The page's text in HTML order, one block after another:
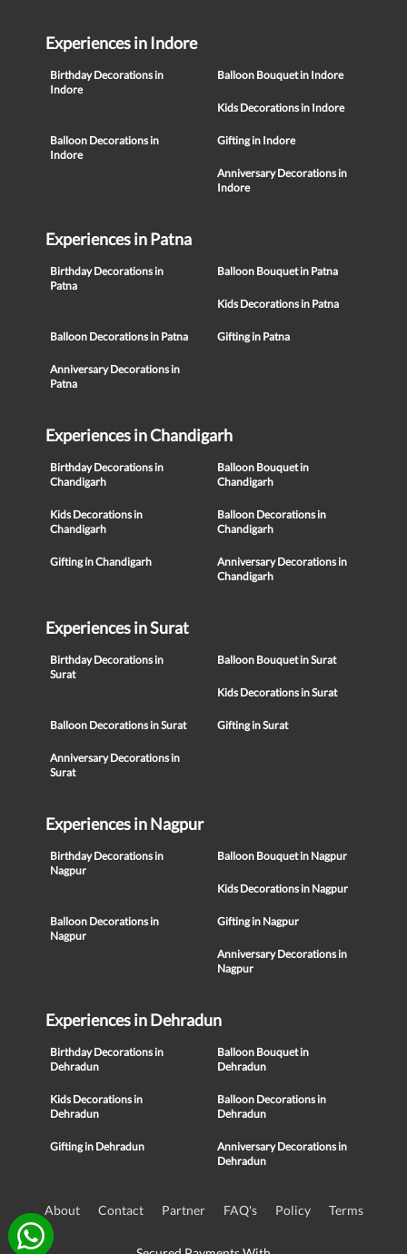
Experiences in Indore
Birthday Decorations in
Indore
Balloon Bouquet in Indore
Kids Decorations in Indore
Balloon Decorations in
Indore
Gifting in Indore
Anniversary Decorations in
Indore
Experiences in Patna
Birthday Decorations in
Patna
Balloon Bouquet in Patna
Kids Decorations in Patna
Balloon Decorations in Patna Gifting in Patna
Anniversary Decorations in
Patna
Experiences in Chandigarh
Birthday Decorations in
Chandigarh
Balloon Bouquet in
Chandigarh
Kids Decorations in
Chandigarh
Balloon Decorations in
Chandigarh
Gifting in Chandigarh
Anniversary Decorations in
Chandigarh
Experiences in Surat
Birthday Decorations in
Surat
Balloon Bouquet in Surat
Kids Decorations in Surat
Balloon Decorations in Surat Gifting in Surat
Anniversary Decorations in
Surat
Experiences in Nagpur
Birthday Decorations in
Nagpur
Balloon Bouquet in Nagpur
Kids Decorations in Nagpur
Balloon Decorations in
Nagpur
Gifting in Nagpur
Anniversary Decorations in
Nagpur
Experiences in Dehradun
Birthday Decorations in
Dehradun
Balloon Bouquet in
Dehradun
Kids Decorations in
Dehradun
Balloon Decorations in
Dehradun
Gifting in Dehradun
Anniversary Decorations in
Dehradun
About Contact Partner FAQ's Policy Terms